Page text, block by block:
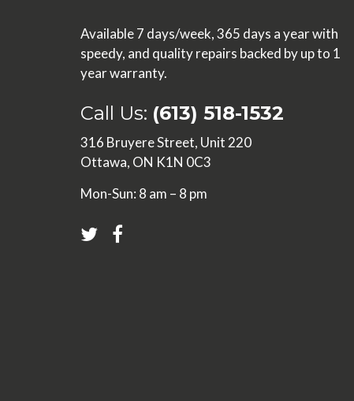
Available 7 days/week, 365 days a year with
speedy, and quality repairs backed by up to 1
year warranty.
Call Us: (613) 518-1532
316 Bruyere Street, Unit 220
Ottawa, ON K1N 0C3
Mon-Sun: 8 am – 8 pm